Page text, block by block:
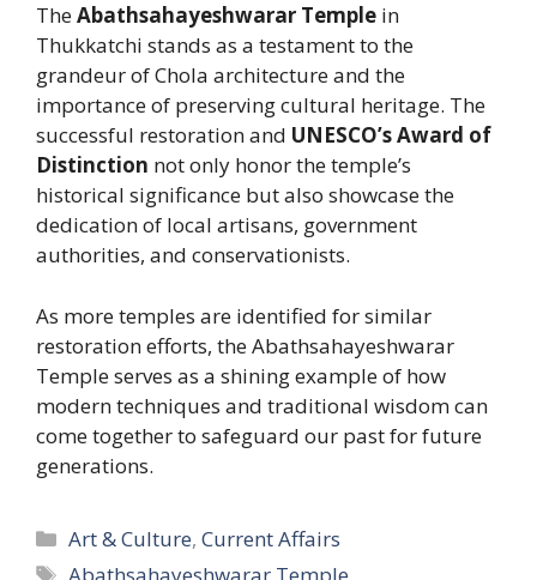
TheAbathsahayeshwarar Temple in
Thukkatchi stands as a testament to the
grandeur of Chola architecture and the
importance of preserving cultural heritage. The
successful restoration and UNESCO’s Award of
Distinction not only honor the temple’s
historical significance but also showcase the
dedication of local artisans, government
authorities, and conservationists.
As more temples are identified for similar
restoration efforts, the Abathsahayeshwarar
Temple serves as a shining example of how
modern techniques and traditional wisdom can
come together to safeguard our past for future
generations.
Categories
Art & Culture,Current Affairs
Tags
Abathsahayeshwarar Temple